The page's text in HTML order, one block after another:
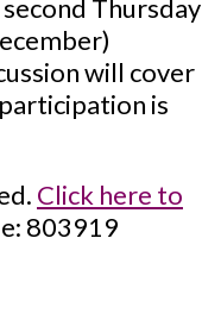
Thursday
will cover
is
Click here to
803919